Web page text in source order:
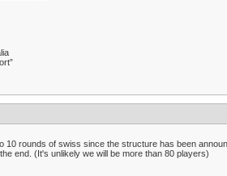
10 rounds of swiss since the structure has been
end. (It's unlikely we will be more than 80 players)